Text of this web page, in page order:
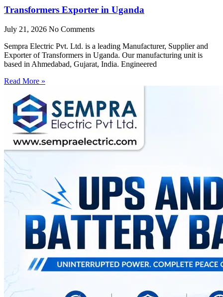
Transformers Exporter in Uganda
July 21, 2026 No Comments
Sempra Electric Pvt. Ltd. is a leading Manufacturer, Supplier and
Exporter of Transformers in Uganda. Our manufacturing unit is
based in Ahmedabad, Gujarat, India. Engineered
Read More »